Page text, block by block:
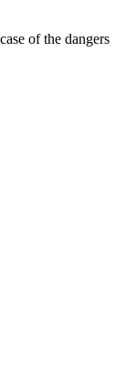
of the dangers